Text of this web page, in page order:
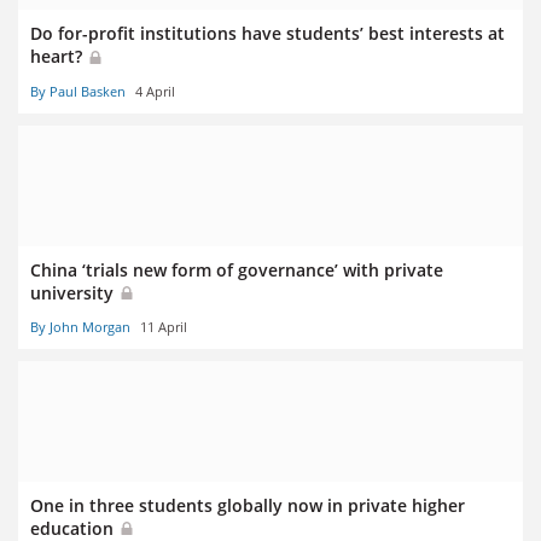
Do for-profit institutions have students’ best interests at
heart?
By Paul Basken 4 April
China ‘trials new form of governance’ with private
university
By John Morgan 11 April
One in three students globally now in private higher
education